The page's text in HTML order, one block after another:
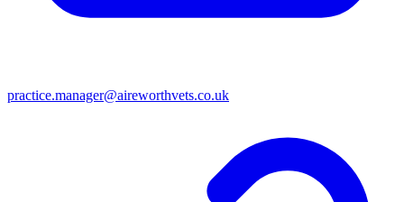
practice.manager@aireworthvets.co.uk